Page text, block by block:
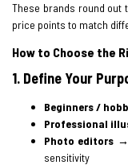
These brands round out
price points to match
How to Choose the
1. Define Your
Beginners /
Professional
Photo editors →
sensitivity